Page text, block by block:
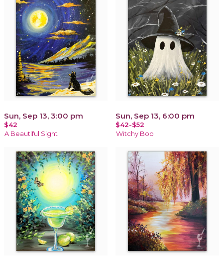
Sun, Sep 13, 3:00 pm
$42
A Beautiful Sight
Sun, Sep 13, 6:00 pm
$42-$52
Witchy Boo